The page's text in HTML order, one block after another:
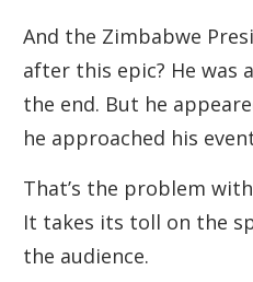
And the Zimbabwe
after this epic? He was
the end. But he
he approached his
That’s the problem
It takes its toll on the
the audience.